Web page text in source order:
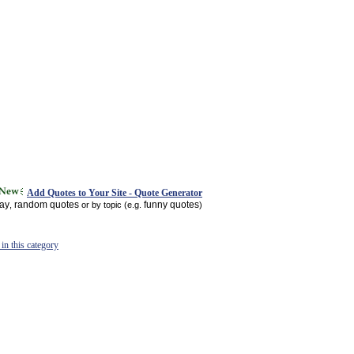
Add Quotes to Your Site - Quote Generator
random quotes or by topic (e.g. funny quotes)
in this category